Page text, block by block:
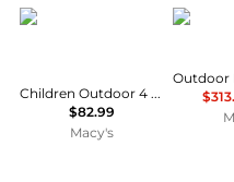
Gymax
Children Outdoor 4 Seat Kids Picnic Table Bench with Folding Umbrella
$82.99
Macy's
Pellebant